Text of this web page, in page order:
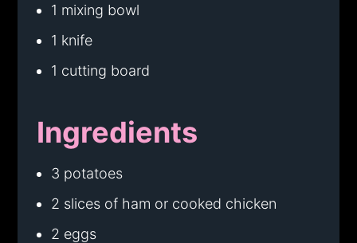
1 mixing bowl
1 knife
1 cutting board
Ingredients
3 potatoes
2 slices of ham or cooked chicken
2 eggs